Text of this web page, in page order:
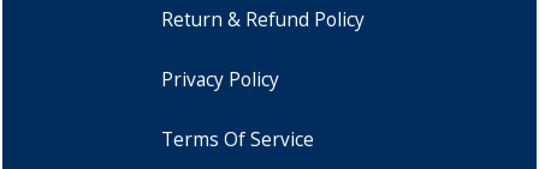
Return & Refund Policy
Privacy Policy
Terms Of Service